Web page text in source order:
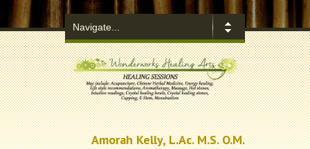
.
Amorah Kelly, L.Ac. M.S. O.M.